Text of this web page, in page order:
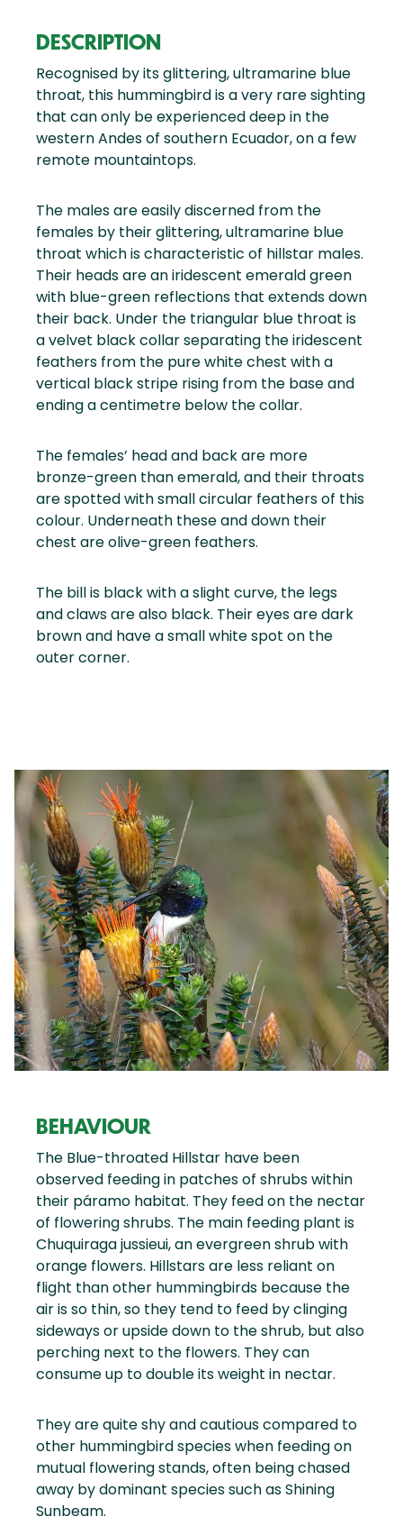
DESCRIPTION
Recognised by its glittering, ultramarine blue
throat, this hummingbird is a very rare sighting
that can only be experienced deep in the
western Andes of southern Ecuador, on a few
remote mountaintops.
The males are easily discerned from the
females by their glittering, ultramarine blue
throat which is characteristic of hillstar males.
Their heads are an iridescent emerald green
with blue-green reflections that extends down
their back. Under the triangular blue throat is
a velvet black collar separating the iridescent
feathers from the pure white chest with a
vertical black stripe rising from the base and
ending a centimetre below the collar.
The females’ head and back are more
bronze-green than emerald, and their throats
are spotted with small circular feathers of this
colour. Underneath these and down their
chest are olive-green feathers.
The bill is black with a slight curve, the legs
and claws are also black. Their eyes are dark
brown and have a small white spot on the
outer corner.
BEHAVIOUR
The Blue-throated Hillstar have been
observed feeding in patches of shrubs within
their páramo habitat. They feed on the nectar
of flowering shrubs. The main feeding plant is
Chuquiraga jussieui, an evergreen shrub with
orange flowers. Hillstars are less reliant on
flight than other hummingbirds because the
air is so thin, so they tend to feed by clinging
sideways or upside down to the shrub, but also
perching next to the flowers. They can
consume up to double its weight in nectar.
They are quite shy and cautious compared to
other hummingbird species when feeding on
mutual flowering stands, often being chased
away by dominant species such as Shining
Sunbeam.